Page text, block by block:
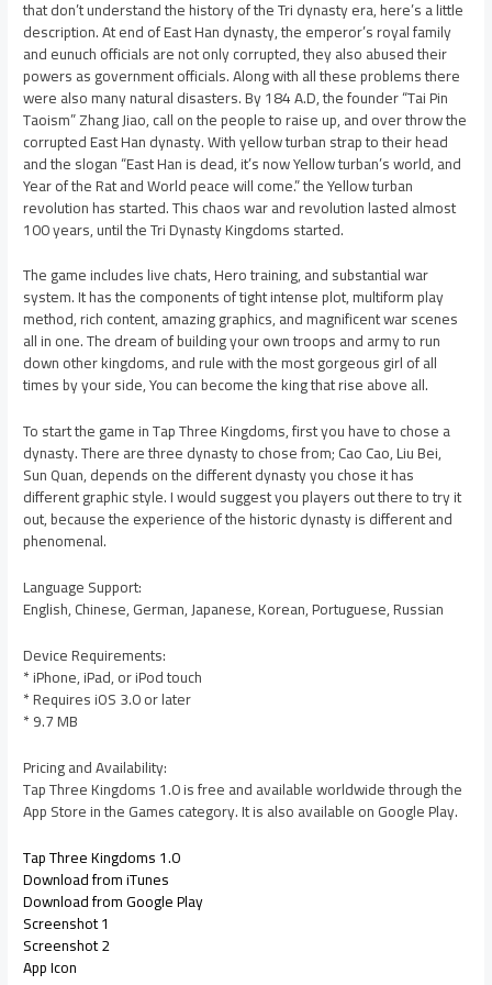
that don’t understand the history of the Tri dynasty era, here’s a little
description. At end of East Han dynasty, the emperor’s royal family
and eunuch officials are not only corrupted, they also abused their
powers as government officials. Along with all these problems there
were also many natural disasters. By 184 A.D, the founder “Tai Pin
Taoism” Zhang Jiao, call on the people to raise up, and over throw the
corrupted East Han dynasty. With yellow turban strap to their head
and the slogan “East Han is dead, it’s now Yellow turban’s world, and
Year of the Rat and World peace will come.” the Yellow turban
revolution has started. This chaos war and revolution lasted almost
100 years, until the Tri Dynasty Kingdoms started.
The game includes live chats, Hero training, and substantial war
system. It has the components of tight intense plot, multiform play
method, rich content, amazing graphics, and magnificent war scenes
all in one. The dream of building your own troops and army to run
down other kingdoms, and rule with the most gorgeous girl of all
times by your side, You can become the king that rise above all.
To start the game in Tap Three Kingdoms, first you have to chose a
dynasty. There are three dynasty to chose from; Cao Cao, Liu Bei,
Sun Quan, depends on the different dynasty you chose it has
different graphic style. I would suggest you players out there to try it
out, because the experience of the historic dynasty is different and
phenomenal.
Language Support:
English, Chinese, German, Japanese, Korean, Portuguese, Russian
Device Requirements:
* iPhone, iPad, or iPod touch
* Requires iOS 3.0 or later
* 9.7 MB
Pricing and Availability:
Tap Three Kingdoms 1.0 is free and available worldwide through the
App Store in the Games category. It is also available on Google Play.
Tap Three Kingdoms 1.0
Download from iTunes
Download from Google Play
Screenshot 1
Screenshot 2
App Icon